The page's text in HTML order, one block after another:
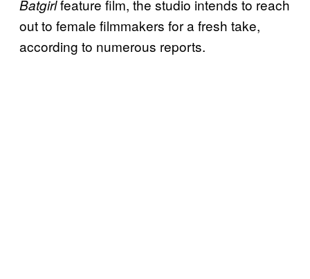
Batgirlfeature film, the studio intends to reach
out to female filmmakers for a fresh take,
according to numerous reports.